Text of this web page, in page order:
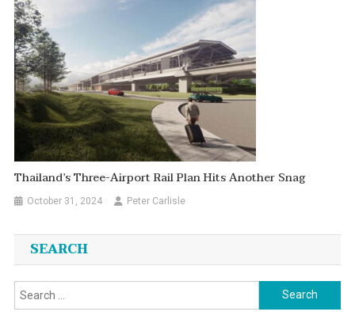
Thailand’s Three-Airport Rail Plan Hits Another Snag
October 31, 2024 Peter Carlisle
SEARCH
Search
for: